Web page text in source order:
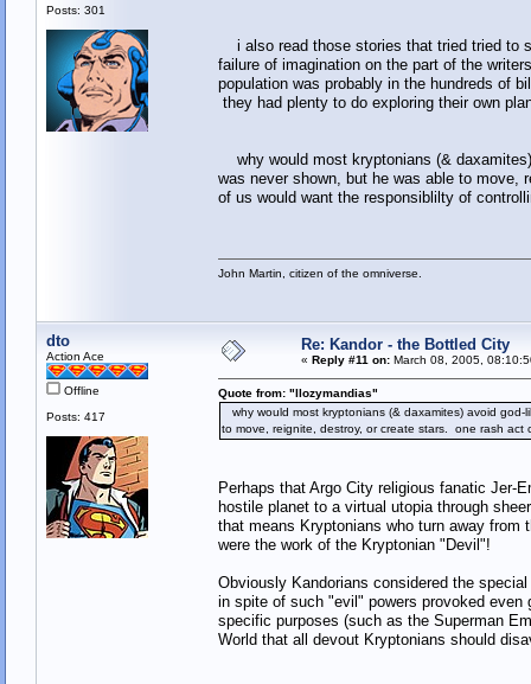
Posts: 301
i also read those stories that tried tried to
failure of imagination on the part of the
population was probably in the hundreds of
they had plenty to do exploring their own
why would most kryptonians (&
was never shown, but he was able to
of us would want the responsiblilty of
John Martin, citizen of the omniverse.
dto
Action Ace
Offline
Posts: 417
Re: Kandor - the Bottled City
« Reply #11 on:March 08, 2005,
Quote from: "llozymandias"
why would most kryptonians (& daxamites) avoid
to move, reignite, destroy, or create stars. one rash
Perhaps that Argo City religious fanatic Jer-
hostile planet to a virtual utopia through
that means Kryptonians who turn away from
were the work of the Kryptonian "Devil"!
Obviously Kandorians considered the
in spite of such "evil" powers provoked
specific purposes (such as the Superman
World that all devout Kryptonians should